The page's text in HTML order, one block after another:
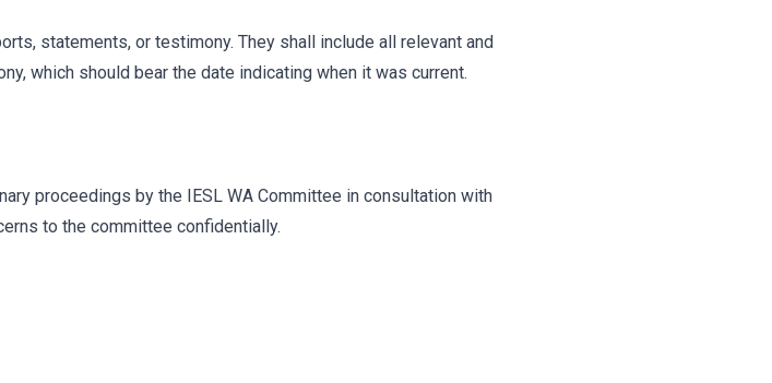
statements, or testimony. They shall include all relevant and
which should bear the date indicating when it was current.
proceedings by the IESL WA Committee in consultation with
to the committee confidentially.